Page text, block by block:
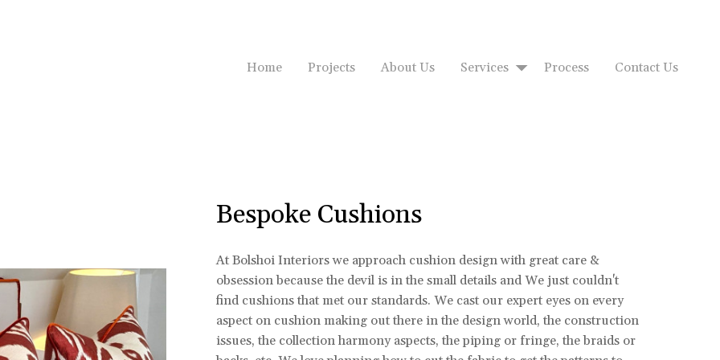
Home Projects About Us Services Process Contact Us
Bespoke Cushions
At Bolshoi Interiors we approach cushion design with great care &
obsession because the devil is in the small details and We just couldn't
find cushions that met our standards. We cast our expert eyes on every
aspect on cushion making out there in the design world, the construction
issues, the collection harmony aspects, the piping or fringe, the braids or